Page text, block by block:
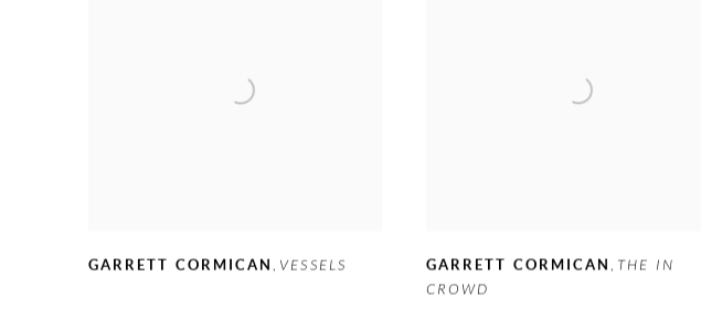
GARRETT CORMICAN , VESSELS GARRETT CORMICAN , THE IN
CROWD